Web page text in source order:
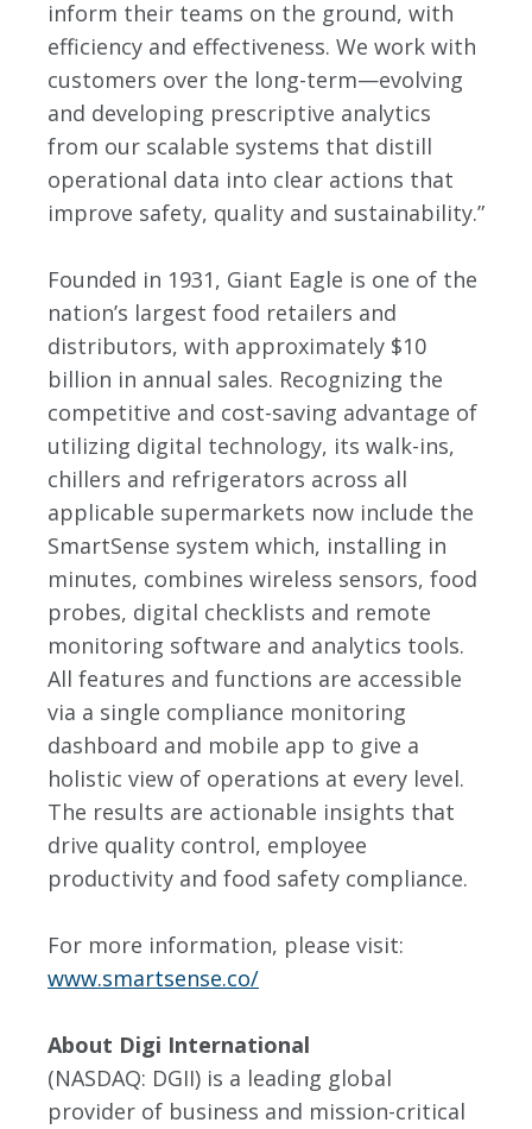
inform their teams on the ground, with
efficiency and effectiveness. We work with
customers over the long-term—evolving
and developing prescriptive analytics
from our scalable systems that distill
operational data into clear actions that
improve safety, quality and sustainability.”
Founded in 1931, Giant Eagle is one of the
nation’s largest food retailers and
distributors, with approximately $10
billion in annual sales. Recognizing the
competitive and cost-saving advantage of
utilizing digital technology, its walk-ins,
chillers and refrigerators across all
applicable supermarkets now include the
SmartSense system which, installing in
minutes, combines wireless sensors, food
probes, digital checklists and remote
monitoring software and analytics tools.
All features and functions are accessible
via a single compliance monitoring
dashboard and mobile app to give a
holistic view of operations at every level.
The results are actionable insights that
drive quality control, employee
productivity and food safety compliance.
For more information, please visit:
www.smartsense.co/
About Digi International
(NASDAQ: DGII) is a leading global
provider of business and mission-critical